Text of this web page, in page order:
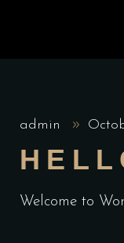
admin
Welcome to